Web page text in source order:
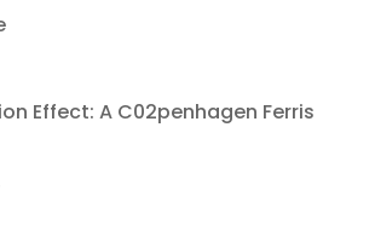
Effect: A C02penhagen Ferris